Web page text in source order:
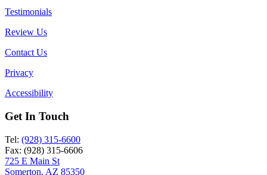
Testimonials
Review Us
Contact Us
Privacy
Accessibility
Get In Touch
Tel: (928) 315-6600
Fax: (928) 315-6606
725 E Main St
Somerton, AZ 85350